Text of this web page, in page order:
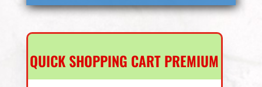
QUICK SHOPPING CART PREMIUM